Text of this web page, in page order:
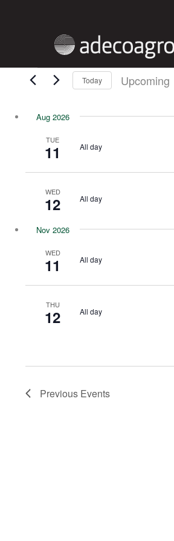
Today Upcoming
Select
Aug 2026
TUE
11 All day
WED
12 All day
Nov 2026
WED
11 All day
THU
12 All day
Previous Events